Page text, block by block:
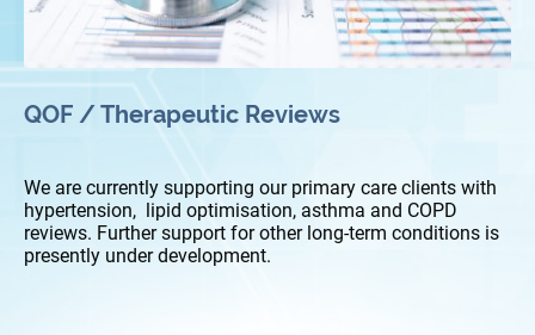
QOF / Therapeutic Reviews
We are currently supporting our primary care clients with
hypertension, lipid optimisation, asthma and COPD
reviews. Further support for other long-term conditions is
presently under development.